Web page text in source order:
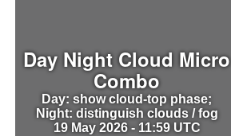
Day Night Cloud Micro
Combo
Day: show cloud-top phase;
Night: distinguish clouds / fog
19 May 2026 - 11:59 UTC